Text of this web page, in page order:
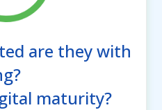
are they with
maturity?